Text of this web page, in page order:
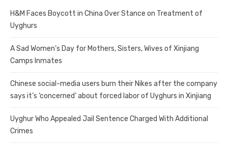
H&M Faces Boycott in China Over Stance on Treatment of
Uyghurs
A Sad Women’s Day for Mothers, Sisters, Wives of Xinjiang
Camps Inmates
Chinese social-media users burn their Nikes after the company
says it’s ‘concerned’ about forced labor of Uyghurs in Xinjiang
Uyghur Who Appealed Jail Sentence Charged With Additional
Crimes